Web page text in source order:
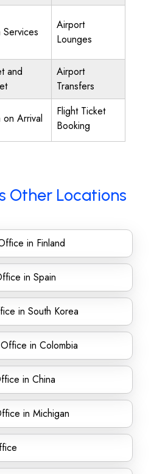
Services
Airport
Lounges
and
Airport
Transfers
on Arrival
Flight Ticket
Booking
Other Locations
in Finland
in Spain
in South Korea
in Colombia
in China
in Michigan